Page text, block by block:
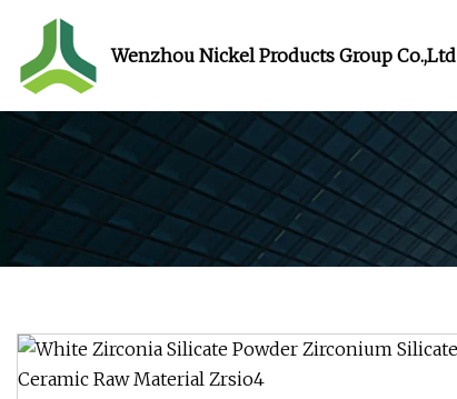
Wenzhou Nickel Products Group Co.,Ltd